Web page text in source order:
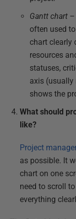
Gantt chart –
often used
chart clearly
resources
statuses,
axis (usually
shows the
What should
like?
Project
as possible. It
chart on one
need to scroll
everything